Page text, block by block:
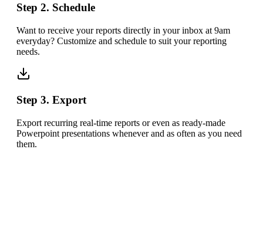
Step 2. Schedule
Want to receive your reports directly in your inbox at 9am
everyday? Customize and schedule to suit your reporting
needs.
Step 3. Export
Export recurring real-time reports or even as ready-made
Powerpoint presentations whenever and as often as you need
them.